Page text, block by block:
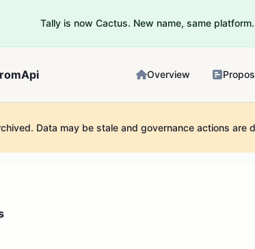
Tally is now Cactus. New name, same
Overview
Data may be stale and governance actions are